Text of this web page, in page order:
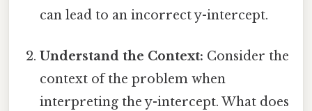
can lead to an incorrect y-intercept.
Understand the Context: Consider the
context of the problem when
interpreting the y-intercept. What does